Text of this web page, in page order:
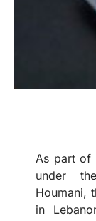
As part of
under
Houmani,
in